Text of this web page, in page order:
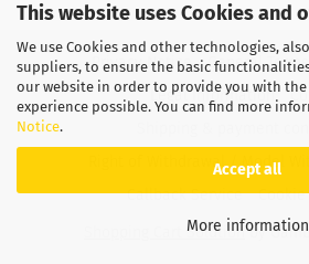
This website uses Cookies and
We use Cookies and other technologies,
suppliers, to ensure the basic
our website in order to provide you with
experience possible. You can find more
Notice.
Accept all
More information
Privacy Notice
General
Legal Information
Right of Withdrawal / Model
Callback Service
Shopping Cart Solutionby